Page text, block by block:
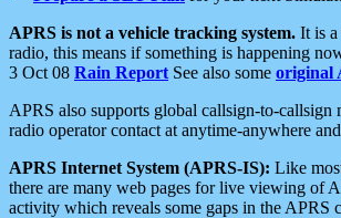
APRS is not a vehicle tracking system. It is
radio, this means if something is happening
3 Oct 08 Rain Report See also some original
APRS also supports global callsign-to-callsign
radio operator contact at anytime-anywhere
APRS Internet System (APRS-IS): Like
there are many web pages for live viewing of
activity which reveals some gaps in the APRS